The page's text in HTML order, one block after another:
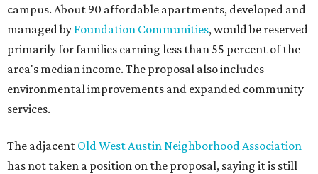
campus. About 90 affordable apartments, developed and
managed by Foundation Communities, would be reserved
primarily for families earning less than 55 percent of the
area's median income. The proposal also includes
environmental improvements and expanded community
services.
The adjacent Old West Austin Neighborhood Association
has not taken a position on the proposal, saying it is still